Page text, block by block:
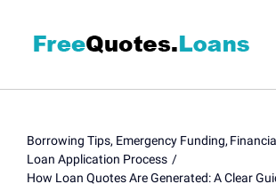
Borrowing Tips Emergency Funding
Loan Application Process
How Loan Quotes Are Generated: A Clear